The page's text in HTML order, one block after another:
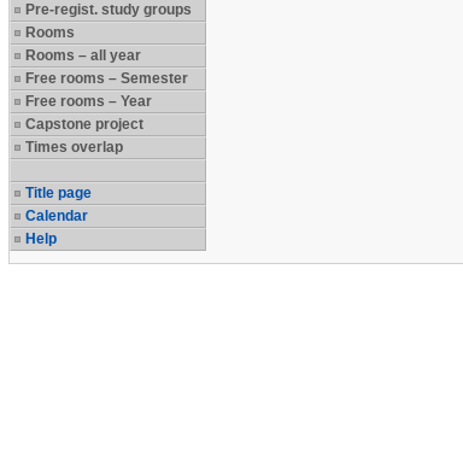
Pre-regist. study groups
Rooms
Rooms – all year
Free rooms – Semester
Free rooms – Year
Capstone project
Times overlap
Title page
Calendar
Help